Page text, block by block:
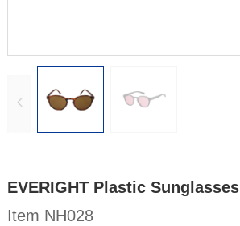
EVERIGHT Plastic Sunglasses
Item NH028